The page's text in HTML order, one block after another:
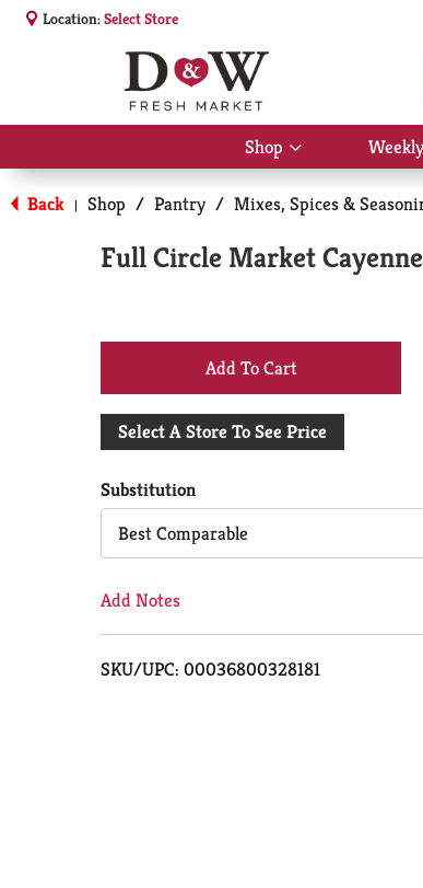
Location:Select Store
Shop
Show
submenu
for
Shop
Back | Shop / Pantry / Mixes, Spices &
Full Circle Market Cayenne
+
Add
Cart
Select A Store To See Price
Substitution
Best Comparable
Add Notes
SKU/UPC: 00036800328181